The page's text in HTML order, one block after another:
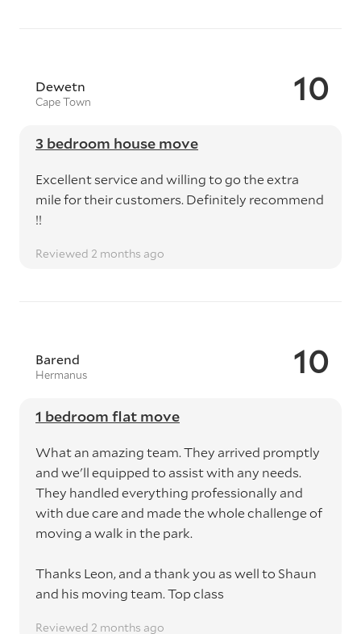
10
Dewetn
Cape Town
3 bedroom house move
Excellent service and willing to go the extra
mile for their customers. Definitely recommend
!!
Reviewed 2 months ago
10
Barend
Hermanus
1 bedroom flat move
What an amazing team. They arrived promptly
and we'll equipped to assist with any needs.
They handled everything professionally and
with due care and made the whole challenge of
moving a walk in the park.
Thanks Leon, and a thank you as well to Shaun
and his moving team. Top class
Reviewed 2 months ago